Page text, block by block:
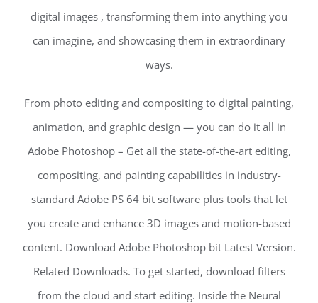
digital images , transforming them into anything you
can imagine, and showcasing them in extraordinary
ways.
From photo editing and compositing to digital painting,
animation, and graphic design — you can do it all in
Adobe Photoshop – Get all the state-of-the-art editing,
compositing, and painting capabilities in industry-
standard Adobe PS 64 bit software plus tools that let
you create and enhance 3D images and motion-based
content. Download Adobe Photoshop bit Latest Version.
Related Downloads. To get started, download filters
from the cloud and start editing. Inside the Neural